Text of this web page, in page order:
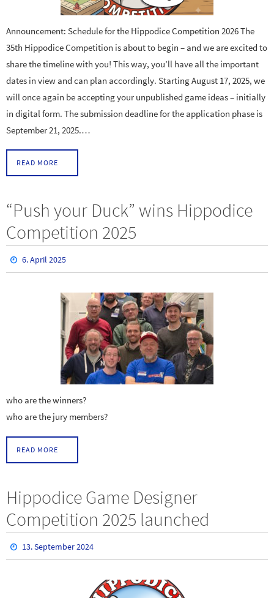
Announcement: Schedule for the Hippodice Competition 2026 The
35th Hippodice Competition is about to begin – and we are excited to
share the timeline with you! This way, you’ll have all the important
dates in view and can plan accordingly. Starting August 17, 2025, we
will once again be accepting your unpublished game ideas – initially
in digital form. The submission deadline for the application phase is
September 21, 2025.…
READ MORE
“Push your Duck” wins Hippodice
Competition 2025
6. April 2025
who are the winners?
who are the jury members?
READ MORE
Hippodice Game Designer
Competition 2025 launched
13. September 2024